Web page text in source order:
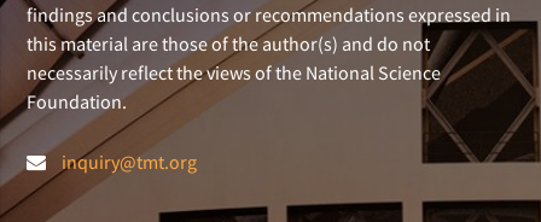
findings and conclusions or recommendations expressed in
this material are those of the author(s) and do not
necessarily reflect the views of the National Science
Foundation.
inquiry@tmt.org